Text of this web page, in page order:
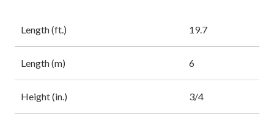
Length (ft.) 19.7
Length (m) 6
Height (in.) 3/4